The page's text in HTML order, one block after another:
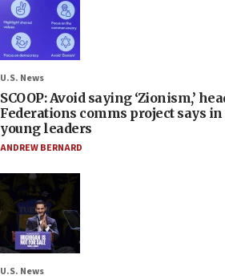
U.S. News
SCOOP: Avoid saying ‘Zionism,’
Federations comms project says
young leaders
ANDREW BERNARD
U.S. News